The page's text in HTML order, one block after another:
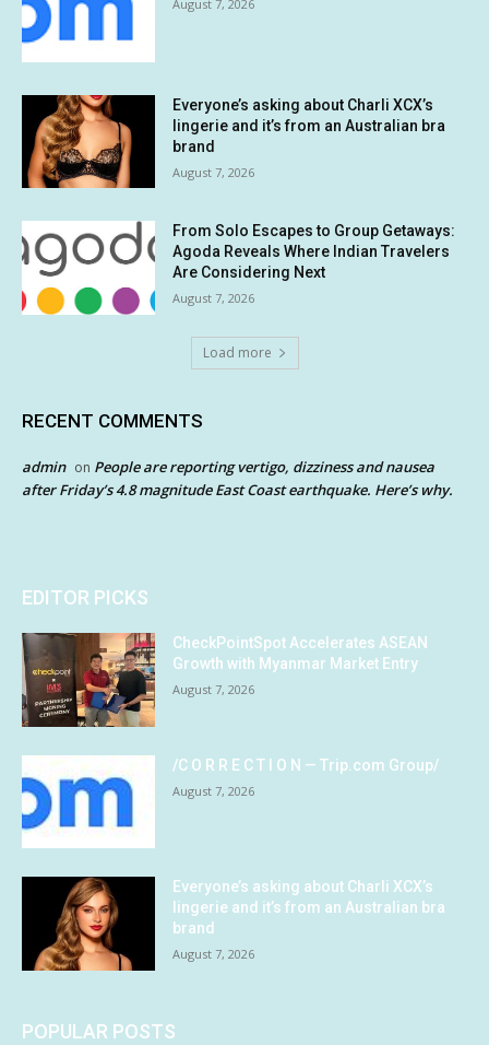
August 7, 2026
Everyone’s asking about Charli XCX’s
lingerie and it’s from an Australian bra
brand
August 7, 2026
From Solo Escapes to Group Getaways:
Agoda Reveals Where Indian Travelers
Are Considering Next
August 7, 2026
Load more
RECENT COMMENTS
admin on People are reporting vertigo, dizziness and nausea
after Friday’s 4.8 magnitude East Coast earthquake. Here’s why.
EDITOR PICKS
CheckPointSpot Accelerates ASEAN
Growth with Myanmar Market Entry
August 7, 2026
/C O R R E C T I O N — Trip.com Group/
August 7, 2026
Everyone’s asking about Charli XCX’s
lingerie and it’s from an Australian bra
brand
August 7, 2026
POPULAR POSTS